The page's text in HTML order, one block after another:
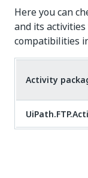
Here you can
and its
compatibilities
Activity